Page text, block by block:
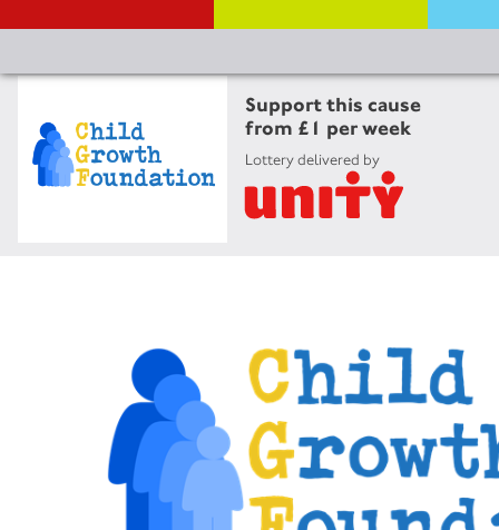
Support this cause
from £1 per week
Lottery delivered by